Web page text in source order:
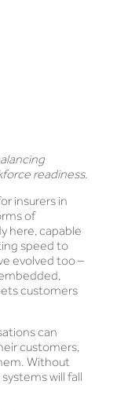
readiness.
insurers in
of
here, capable
speed to
evolved too –
customers
can
customers,
Without
will fall